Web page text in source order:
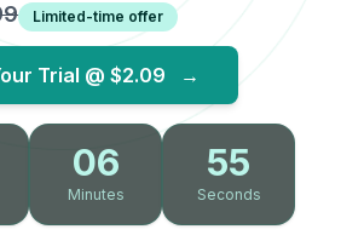
Limited-time offer
Trial @ $2.09 →
06
Minutes
54
Seconds